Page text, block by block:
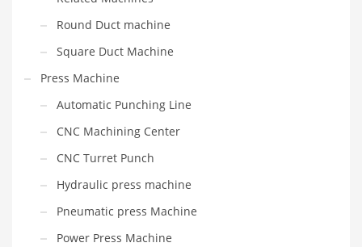
Round Duct machine
Square Duct Machine
Press Machine
Automatic Punching Line
CNC Machining Center
CNC Turret Punch
Hydraulic press machine
Pneumatic press Machine
Power Press Machine